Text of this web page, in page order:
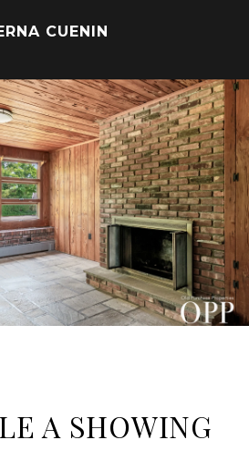
CUENIN
A SHOWING